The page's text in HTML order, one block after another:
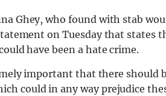
Ghey, who found with stab
on Tuesday that states
have been a hate crime.
important that there should
could in any way prejudice